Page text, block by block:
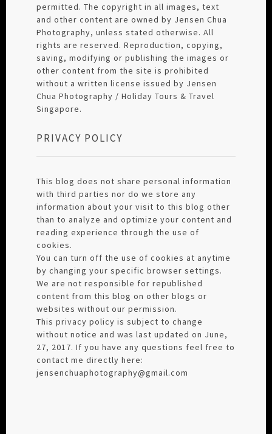
permitted. The copyright in all images, text
and other content are owned by Jensen Chua
Photography, unless stated otherwise. All
rights are reserved. Reproduction, copying,
saving, modifying or publishing the images or
other content from the site is prohibited
without a written license issued by Jensen
Chua Photography / Holiday Tours & Travel
Singapore.
PRIVACY POLICY
This blog does not share personal information
with third parties nor do we store any
information about your visit to this blog other
than to analyze and optimize your content and
reading experience through the use of
cookies.
You can turn off the use of cookies at anytime
by changing your specific browser settings.
We are not responsible for republished
content from this blog on other blogs or
websites without our permission.
This privacy policy is subject to change
without notice and was last updated on June,
27, 2017. If you have any questions feel free to
contact me directly here:
jensenchuaphotography@gmail.com